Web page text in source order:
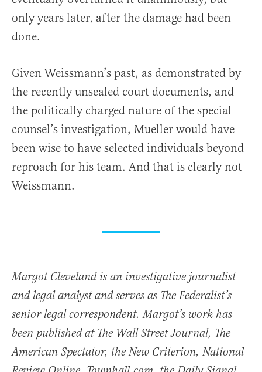
only years later, after the damage had been
done.
Given Weissmann’s past, as demonstrated by
the recently unsealed court documents, and
the politically charged nature of the special
counsel’s investigation, Mueller would have
been wise to have selected individuals beyond
reproach for his team. And that is clearly not
Weissmann.
Margot Cleveland is an investigative journalist
and legal analyst and serves as The Federalist’s
senior legal correspondent. Margot’s work has
been published at The Wall Street Journal, The
American Spectator, the New Criterion, National